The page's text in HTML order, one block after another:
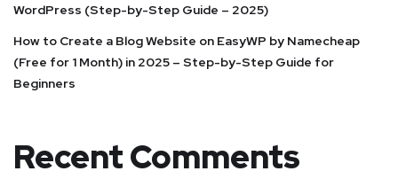
WordPress (Step-by-Step Guide – 2025)
How to Create a Blog Website on EasyWP by Namecheap
(Free for 1 Month) in 2025 – Step-by-Step Guide for
Beginners
Recent Comments